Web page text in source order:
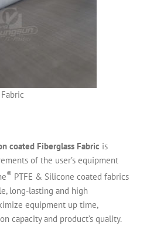
coated Fiberglass Fabric is
of the user’s equipment
® PTFE & Silicone coated fabrics
long-lasting and high
equipment up time,
capacity and product’s quality.